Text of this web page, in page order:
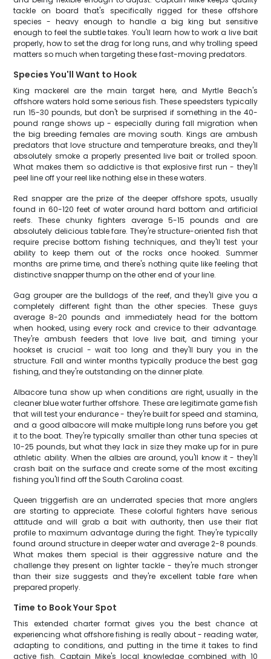
tackle on board that's specifically rigged for these offshore
species - heavy enough to handle a big king but sensitive
enough to feel the subtle takes. You'll learn how to work a live bait
properly, how to set the drag for long runs, and why trolling speed
matters so much when targeting these fast-moving predators.
Species You'll Want to Hook
King mackerel are the main target here, and Myrtle Beach's
offshore waters hold some serious fish. These speedsters typically
run 15-30 pounds, but don't be surprised if something in the 40-
pound range shows up - especially during fall migration when
the big breeding females are moving south. Kings are ambush
predators that love structure and temperature breaks, and they'll
absolutely smoke a properly presented live bait or trolled spoon.
What makes them so addictive is that explosive first run - they'll
peel line off your reel like nothing else in these waters.
Red snapper are the prize of the deeper offshore spots, usually
found in 60-120 feet of water around hard bottom and artificial
reefs. These chunky fighters average 5-15 pounds and are
absolutely delicious table fare. They're structure-oriented fish that
require precise bottom fishing techniques, and they'll test your
ability to keep them out of the rocks once hooked. Summer
months are prime time, and there's nothing quite like feeling that
distinctive snapper thump on the other end of your line.
Gag grouper are the bulldogs of the reef, and they'll give you a
completely different fight than the other species. These guys
average 8-20 pounds and immediately head for the bottom
when hooked, using every rock and crevice to their advantage.
They're ambush feeders that love live bait, and timing your
hookset is crucial - wait too long and they'll bury you in the
structure. Fall and winter months typically produce the best gag
fishing, and they're outstanding on the dinner plate.
Albacore tuna show up when conditions are right, usually in the
cleaner blue water further offshore. These are legitimate game fish
that will test your endurance - they're built for speed and stamina,
and a good albacore will make multiple long runs before you get
it to the boat. They're typically smaller than other tuna species at
10-25 pounds, but what they lack in size they make up for in pure
athletic ability. When the albies are around, you'll know it - they'll
crash bait on the surface and create some of the most exciting
fishing you'll find off the South Carolina coast.
Queen triggerfish are an underrated species that more anglers
are starting to appreciate. These colorful fighters have serious
attitude and will grab a bait with authority, then use their flat
profile to maximum advantage during the fight. They're typically
found around structure in deeper water and average 2-8 pounds.
What makes them special is their aggressive nature and the
challenge they present on lighter tackle - they're much stronger
than their size suggests and they're excellent table fare when
prepared properly.
Time to Book Your Spot
This extended charter format gives you the best chance at
experiencing what offshore fishing is really about - reading water,
adapting to conditions, and putting in the time it takes to find
active fish. Captain Mike's local knowledge combined with 10